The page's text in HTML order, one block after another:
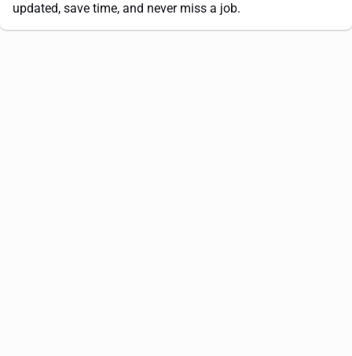
updated, save time, and never miss a job.